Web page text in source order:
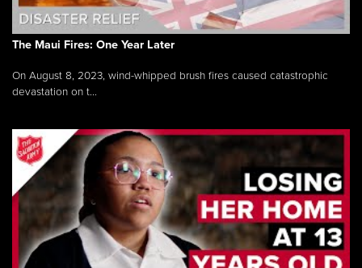
The Maui Fires: One Year Later
On August 8, 2023, wind-whipped brush fires caused catastrophic
devastation on t...